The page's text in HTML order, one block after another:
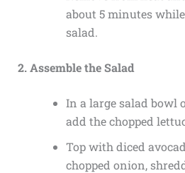
about 5 minutes
salad.
2. Assemble the Salad
In a large salad bowl
add the chopped
Top with diced
chopped onion,